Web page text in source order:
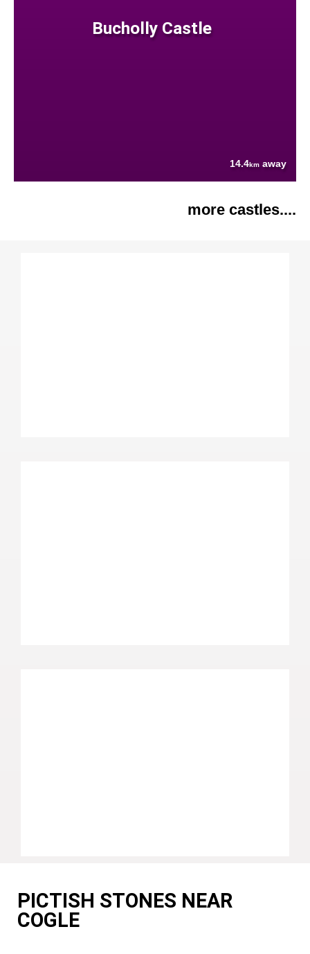
Bucholly Castle
14.4km away
more castles....
PICTISH STONES NEAR
COGLE